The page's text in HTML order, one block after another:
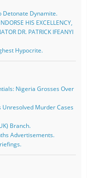
Detonate Dynamite.
HIS EXCELLENCY,
DR. PATRICK IFEANYI
Hypocrite.
Nigeria Grosses Over
Unresolved Murder Cases
Branch.
Advertisements.